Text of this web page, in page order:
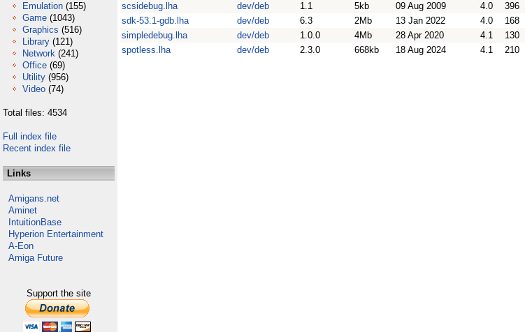
Emulation (155)
Game (1043)
Graphics (516)
Library (121)
Network (241)
Office (69)
Utility (956)
Video (74)
Total files: 4534
Full index file
Recent index file
Links
Amigans.net
Aminet
IntuitionBase
Hyperion Entertainment
A-Eon
Amiga Future
Support the site
scsidebug.lha
dev/deb 1.1 5kb 09 Aug 2009 4.0 396
sdk-53.1-gdb.lha
dev/deb 6.3 2Mb 13 Jan 2022 4.0 168
simpledebug.lha
dev/deb 1.0.0 4Mb 28 Apr 2020 4.1 130
spotless.lha
dev/deb 2.3.0 668kb 18 Aug 2024 4.1 210